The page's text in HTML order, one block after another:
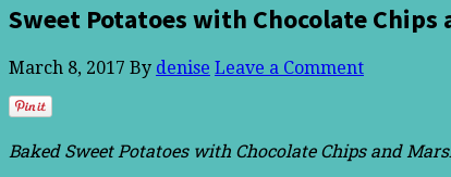
Sweet Potatoes with Chocolate Chips
March 8, 2017 By denise Leave a Comment
Baked Sweet Potatoes with Chocolate Chips and